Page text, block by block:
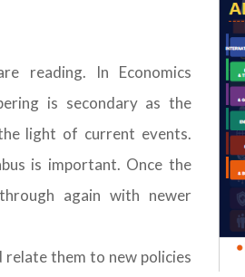
reading. In Economics
is secondary as the
light of current events.
is important. Once the
again with newer
them to new policies